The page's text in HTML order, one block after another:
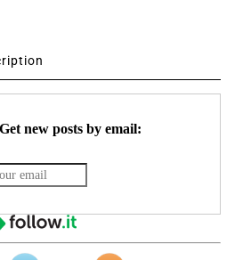
Get new posts by email: